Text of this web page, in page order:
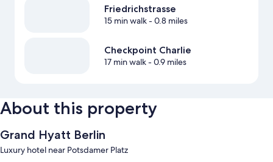
Friedrichstrasse
15 min walk- 0.8 miles
Checkpoint Charlie
17 min walk- 0.9 miles
About this property
Grand Hyatt Berlin
Luxury hotel near Potsdamer Platz